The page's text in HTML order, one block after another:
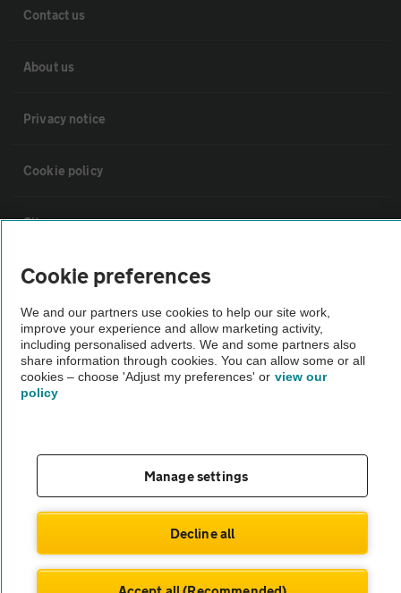
Contact us
About us
Privacy notice
Cookie policy
Sitemap
Vehicle Inspections
The AA recommends an AA Cars Vehicle Inspection before purchase.
Not all cars are mechanically checked by the AA.
Vehicle Inspection
theAA.com
Company No. 4546950 | VAT No. 188 0311 10
Cookie preferences
We and our partners use cookies to help our site work,
improve your experience and allow marketing activity,
including personalised adverts. We and some partners also
share information through cookies. You can allow some or all
cookies – choose 'Adjust my preferences' or view our
policy
Manage settings
Decline all